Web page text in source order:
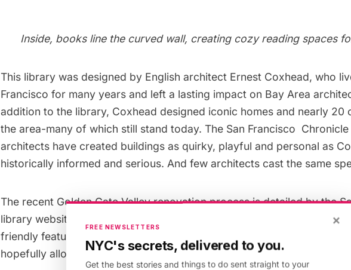
Inside, books line the curved wall, creating cozy reading spaces
This library was designed by English architect Ernest Coxhead, who
Francisco for many years and left a lasting impact on Bay Area
addition to the library, Coxhead designed iconic homes and nearly 20
the area-many of which still stand today. The San Francisco Chronicle
architects have created buildings as quirky, playful and personal as
historically informed and serious. And few architects cast the same
The recent Golden Gate Valley renovation process is detailed by the
library website, which offers an
. The tour highlights
friendly features (like solar panels and the all-important seismic
hopefully allows this almost century-old building to serve patrons for
×
FREE NEWSLETTERS
NYC's secrets, delivered to you.
Get the best stories and things to do sent straight to your